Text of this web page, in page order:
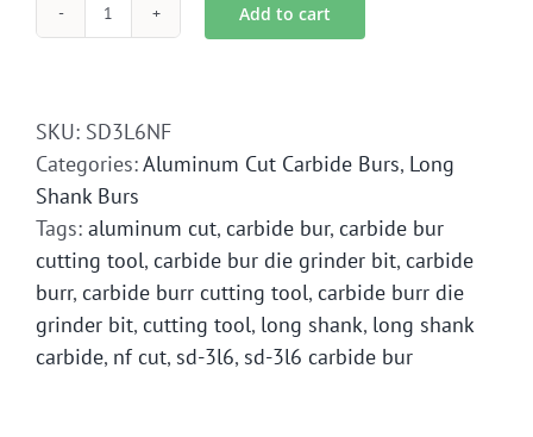
SD-
Shank
Aluminum
Cut
Carbide
Bur
Die
Grinder
Bit
Add to cart
SKU: SD3L6NF
Categories:Aluminum Cut Carbide Burs, Long
Shank Burs
Tags: aluminum cut, carbide bur, carbide bur
cutting tool, carbide bur die grinder bit, carbide
burr, carbide burr cutting tool, carbide burr die
grinder bit, cutting tool, long shank, long shank
carbide, nf cut, sd-3l6, sd-3l6 carbide bur